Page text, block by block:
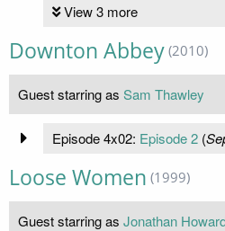
View 3 more
Downton Abbey (2010)
Guest starring as Sam Thawley
Episode 4x02: Episode 2(
Loose Women (1999)
Guest starring as Jonathan